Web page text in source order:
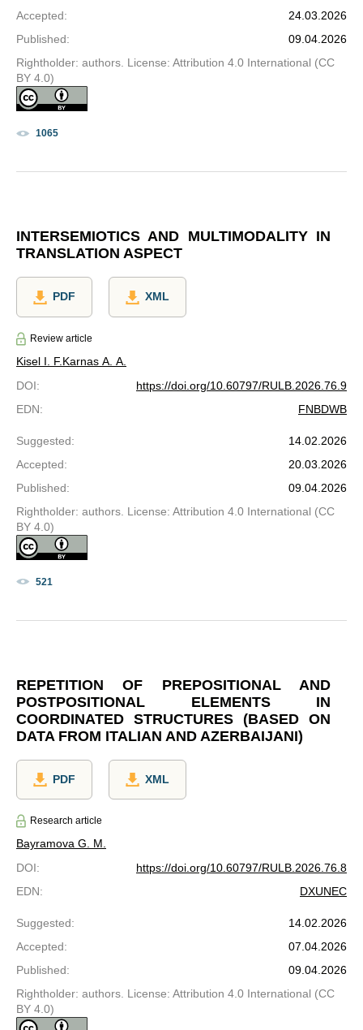
Accepted:
24.03.2026
Published:
09.04.2026
Rightholder: authors. License: Attribution 4.0 International (CC
BY 4.0)
1065
INTERSEMIOTICS AND MULTIMODALITY IN
TRANSLATION ASPECT
PDF XML
Review article
Kisel I. F. Karnas A. A.
DOI:
https://doi.org/10.60797/RULB.2026.76.9
EDN: FNBDWB
Suggested:
14.02.2026
Accepted:
20.03.2026
Published:
09.04.2026
Rightholder: authors. License: Attribution 4.0 International (CC
BY 4.0)
521
REPETITION OF PREPOSITIONAL AND
POSTPOSITIONAL ELEMENTS IN
COORDINATED STRUCTURES (BASED ON
DATA FROM ITALIAN AND AZERBAIJANI)
PDF XML
Research article
Bayramova G. M.
DOI:
https://doi.org/10.60797/RULB.2026.76.8
EDN: DXUNEC
Suggested:
14.02.2026
Accepted:
07.04.2026
Published:
09.04.2026
Rightholder: authors. License: Attribution 4.0 International (CC
BY 4.0)